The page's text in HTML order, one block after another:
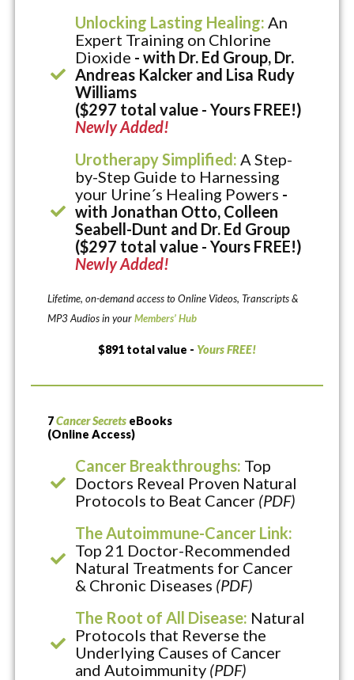
Unlocking Lasting Healing: An
Expert Training on Chlorine
Dioxide - with Dr. Ed Group, Dr.
Andreas Kalcker and Lisa Rudy
Williams
($297 total value - Yours FREE!)
Newly Added!
Urotherapy Simplified: A Step-
by-Step Guide to Harnessing
your Urine´s Healing Powers -
with Jonathan Otto, Colleen
Seabell-Dunt and Dr. Ed Group
($297 total value - Yours FREE!)
Newly Added!
Lifetime, on-demand access to Online Videos, Transcripts &
MP3 Audios in yourMembers’ Hub
$891 total value - Yours FREE!
7Cancer SecretseBooks
(Online Access)
Cancer Breakthroughs: Top
Doctors Reveal Proven Natural
Protocols to Beat Cancer (PDF)
The Autoimmune-Cancer Link:
Top 21 Doctor-Recommended
Natural Treatments for Cancer
& Chronic Diseases (PDF)
The Root of All Disease: Natural
Protocols that Reverse the
Underlying Causes of Cancer
and Autoimmunity (PDF)